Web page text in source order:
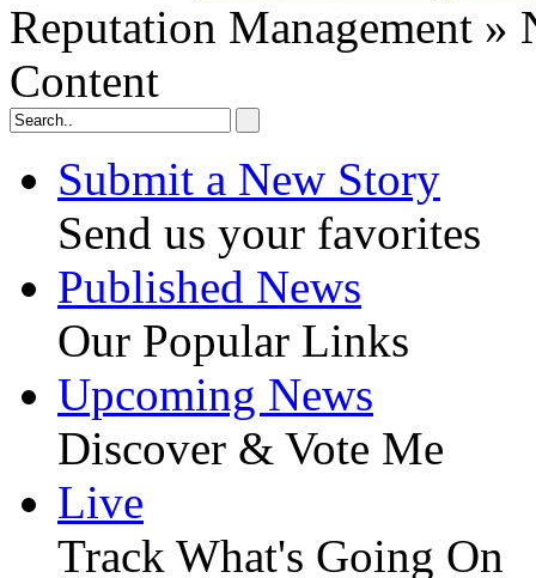
Reputation Management
Content
Submit a New Story
Send us your favorites
Published News
Our Popular Links
Upcoming News
Discover & Vote Me
Live
Track What's Going On